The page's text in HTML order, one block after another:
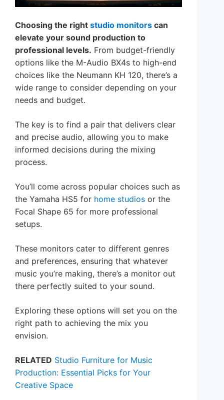
Choosing the right studio monitors can
elevate your sound production to
professional levels. From budget-friendly
options like the M-Audio BX4s to high-end
choices like the Neumann KH 120, there’s a
wide range to consider depending on your
needs and budget.
The key is to find a pair that delivers clear
and precise audio, allowing you to make
informed decisions during the mixing
process.
You’ll come across popular choices such as
the Yamaha HS5 for home studios or the
Focal Shape 65 for more professional
setups.
These monitors cater to different genres
and preferences, ensuring that whatever
music you’re making, there’s a monitor out
there perfectly suited to your sound.
Exploring these options will set you on the
right path to achieving the mix you
envision.
RELATED Studio Furniture for Music
Production: Essential Picks for Your
Creative Space